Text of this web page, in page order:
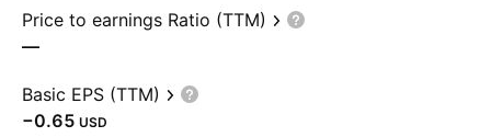
Price to earnings Ratio (TTM)
—
Basic EPS (TTM)
−0.65 USD